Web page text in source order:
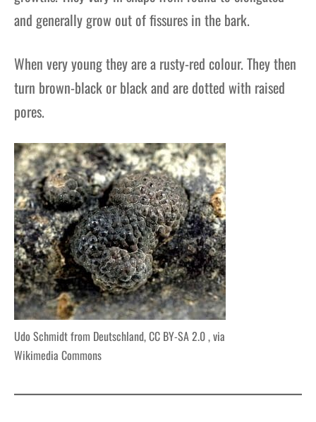
and generally grow out of fissures in the bark.
When very young they are a rusty-red colour. They then
turn brown-black or black and are dotted with raised
pores.
Udo Schmidt from Deutschland, CC BY-SA 2.0 , via
Wikimedia Commons